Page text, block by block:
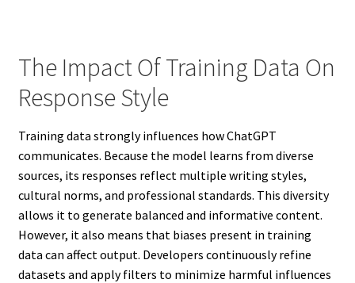
The Impact Of Training Data On
Response Style
Training data strongly influences how ChatGPT
communicates. Because the model learns from diverse
sources, its responses reflect multiple writing styles,
cultural norms, and professional standards. This diversity
allows it to generate balanced and informative content.
However, it also means that biases present in training
data can affect output. Developers continuously refine
datasets and apply filters to minimize harmful influences